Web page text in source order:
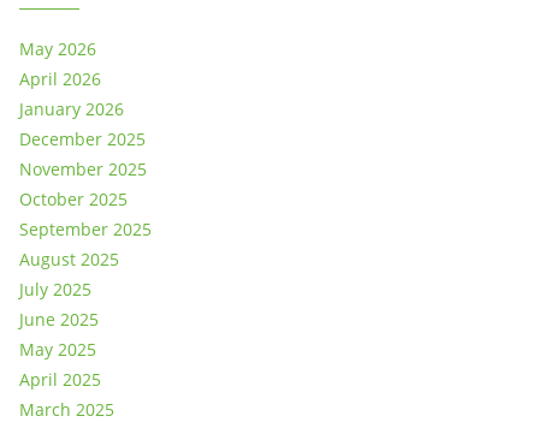
May 2026
April 2026
January 2026
December 2025
November 2025
October 2025
September 2025
August 2025
July 2025
June 2025
May 2025
April 2025
March 2025